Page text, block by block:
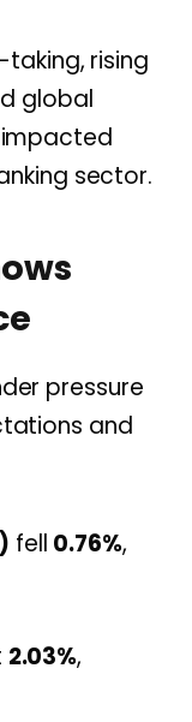
rising
global
sector.
pressure
and
fell 0.76%,
2.03%,